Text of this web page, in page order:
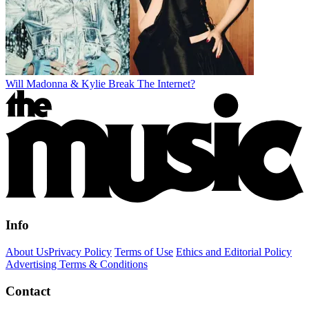
Will Madonna & Kylie Break The Internet?
Info
About UsPrivacy Policy Terms of Use Ethics and Editorial Policy
Advertising Terms & Conditions
Contact